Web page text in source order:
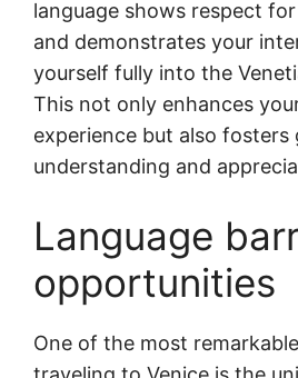
language shows respect
and demonstrates your
yourself fully into the
This not only enhances
experience but also fosters
understanding and
Language
opportunities
One of the most